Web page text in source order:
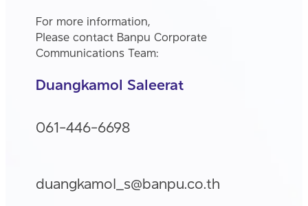
For more information,
Please contact Banpu Corporate
Communications Team:
Duangkamol Saleerat
061-446-6698
duangkamol_s@banpu.co.th